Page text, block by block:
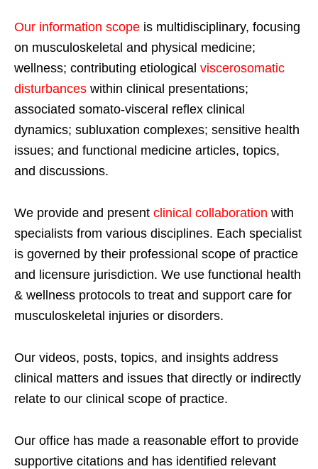
Our information scope is multidisciplinary, focusing
on musculoskeletal and physical medicine;
wellness; contributing etiological viscerosomatic
disturbances within clinical presentations;
associated somato-visceral reflex clinical
dynamics; subluxation complexes; sensitive health
issues; and functional medicine articles, topics,
and discussions.
We provide and present clinical collaboration with
specialists from various disciplines. Each specialist
is governed by their professional scope of practice
and licensure jurisdiction. We use functional health
& wellness protocols to treat and support care for
musculoskeletal injuries or disorders.
Our videos, posts, topics, and insights address
clinical matters and issues that directly or indirectly
relate to our clinical scope of practice.
Our office has made a reasonable effort to provide
supportive citations and has identified relevant